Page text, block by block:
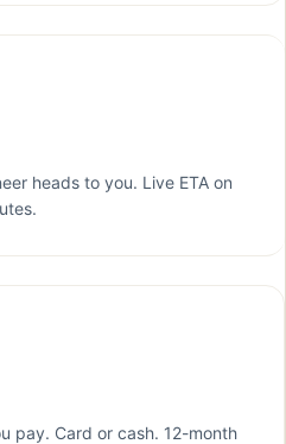
heads to you. Live ETA on
pay. Card or cash. 12-month